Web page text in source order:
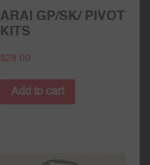
ARAI GP/SK/ PIVOT
KITS
$28.00
Add to cart